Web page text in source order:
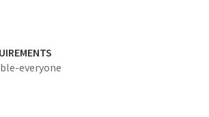
everyone